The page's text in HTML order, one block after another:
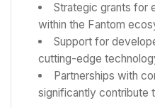
Strategic grants for
within the Fantom
Support for
cutting-edge
Partnerships with
significantly contribute